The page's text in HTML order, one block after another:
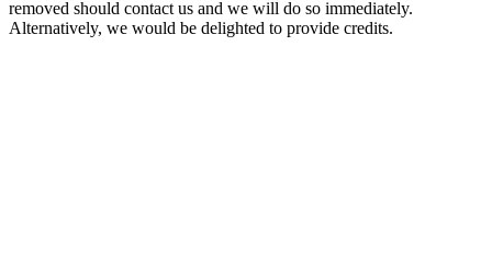
removed should contact us and we will do so immediately.
Alternatively, we would be delighted to provide credits.